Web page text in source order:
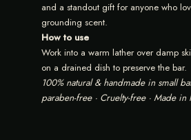
and a standout gift for anyone who
grounding scent.
How to use
Work into a warm lather over damp
on a drained dish to preserve the bar.
100% natural & handmade in small
paraben-free · Cruelty-free · Made in